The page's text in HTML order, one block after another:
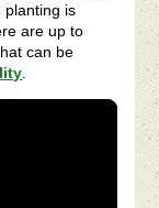
planting is
are up to
can be